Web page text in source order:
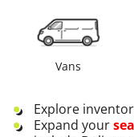
Vans
Explore
Expand your